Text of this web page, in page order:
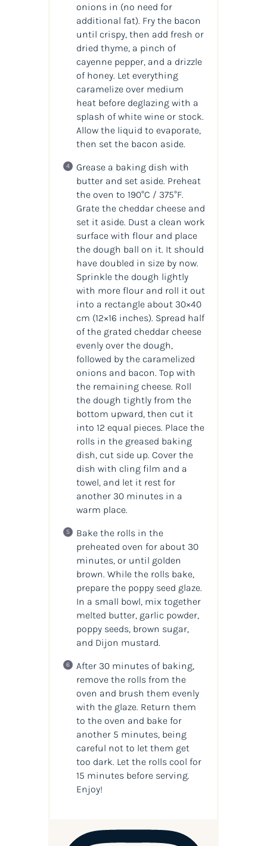
onions in (no need for
additional fat). Fry the bacon
until crispy, then add fresh or
dried thyme, a pinch of
cayenne pepper, and a drizzle
of honey. Let everything
caramelize over medium
heat before deglazing with a
splash of white wine or stock.
Allow the liquid to evaporate,
then set the bacon aside.
Grease a baking dish with
butter and set aside. Preheat
the oven to 190°C / 375°F.
Grate the cheddar cheese and
set it aside. Dust a clean work
surface with flour and place
the dough ball on it. It should
have doubled in size by now.
Sprinkle the dough lightly
with more flour and roll it out
into a rectangle about 30×40
cm (12×16 inches). Spread half
of the grated cheddar cheese
evenly over the dough,
followed by the caramelized
onions and bacon. Top with
the remaining cheese. Roll
the dough tightly from the
bottom upward, then cut it
into 12 equal pieces. Place the
rolls in the greased baking
dish, cut side up. Cover the
dish with cling film and a
towel, and let it rest for
another 30 minutes in a
warm place.
Bake the rolls in the
preheated oven for about 30
minutes, or until golden
brown. While the rolls bake,
prepare the poppy seed glaze.
In a small bowl, mix together
melted butter, garlic powder,
poppy seeds, brown sugar,
and Dijon mustard.
After 30 minutes of baking,
remove the rolls from the
oven and brush them evenly
with the glaze. Return them
to the oven and bake for
another 5 minutes, being
careful not to let them get
too dark. Let the rolls cool for
15 minutes before serving.
Enjoy!